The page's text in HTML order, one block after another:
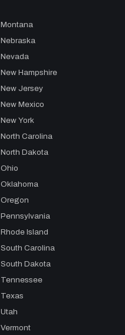
Montana
Nebraska
Nevada
New Hampshire
New Jersey
New Mexico
New York
North Carolina
North Dakota
Ohio
Oklahoma
Oregon
Pennsylvania
Rhode Island
South Carolina
South Dakota
Tennessee
Texas
Utah
Vermont